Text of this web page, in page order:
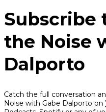
Subscribe
the Noise
Dalporto
Catch the full conversation
Noise with Gabe Dalporto on